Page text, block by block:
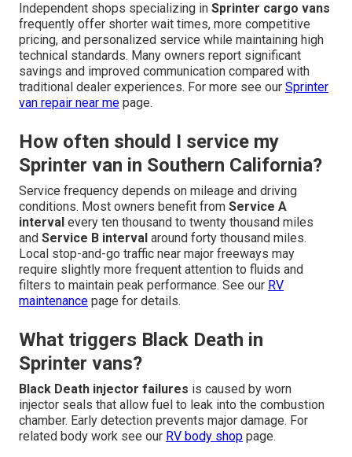
Independent shops specializing in Sprinter cargo vans
frequently offer shorter wait times, more competitive
pricing, and personalized service while maintaining high
technical standards. Many owners report significant
savings and improved communication compared with
traditional dealer experiences. For more see our Sprinter
van repair near me page.
How often should I service my
Sprinter van in Southern California?
Service frequency depends on mileage and driving
conditions. Most owners benefit from Service A
interval every ten thousand to twenty thousand miles
and Service B interval around forty thousand miles.
Local stop-and-go traffic near major freeways may
require slightly more frequent attention to fluids and
filters to maintain peak performance. See our RV
maintenance page for details.
What triggers Black Death in
Sprinter vans?
Black Death injector failures is caused by worn
injector seals that allow fuel to leak into the combustion
chamber. Early detection prevents major damage. For
related body work see our RV body shop page.